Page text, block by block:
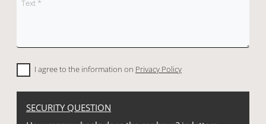
I agree to the information on Privacy Policy
SECURITY QUESTION